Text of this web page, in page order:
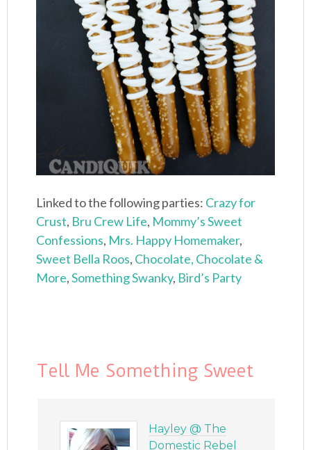
Linked to the following parties: Crazy for
Crust, Bru Crew Life, Mommy’s Sweet
Confessions, Mrs. Happy Homemaker,
Sweet Bella Roos, Chocolate, Chocolate &
More,Something Swanky, Bird’s Party
Tell Me Something Sweet
Hayley @ The
Domestic Rebel